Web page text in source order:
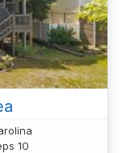
10